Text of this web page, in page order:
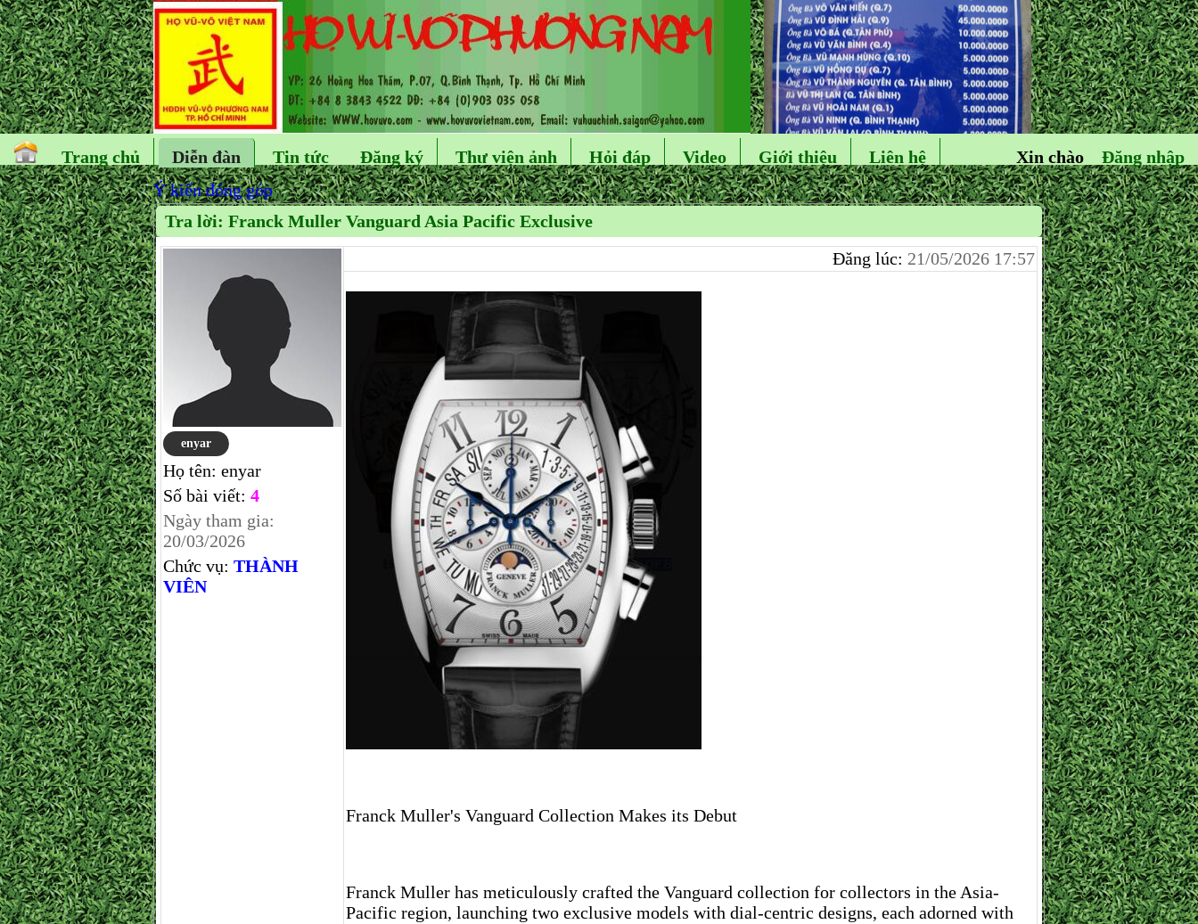
Trang chủ Diễn đàn Tin tức Đăng ký Thư viện ảnh Hỏi đáp Video Giới thiệu Liên hệ Đăng nhập
Xin chào
Ý kiến đóng góp
Tra lời: Franck Muller Vanguard Asia Pacific Exclusive
enyar
Họ tên: enyar
Số bài viết: 4
Ngày tham gia:
20/03/2026
Chức vụ: THÀNH
VIÊN
Đăng lúc: 21/05/2026 17:57
Franck Muller's Vanguard Collection Makes its Debut
Franck Muller has meticulously crafted the Vanguard collection for collectors in the Asia-
Pacific region, launching two exclusive models with dial-centric designs, each adorned with